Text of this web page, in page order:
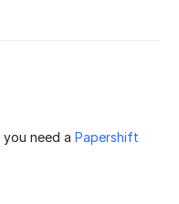
need a Papershift